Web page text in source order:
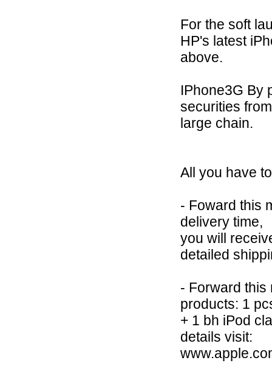
For the soft
HP's latest
above.
IPhone3G By
securities
large chain.
All you have
- Foward this
delivery time,
you will
detailed
- Forward this
products: 1
+ 1 bh iPod
details visit: